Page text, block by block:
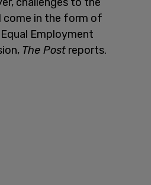
come in the form of
Employment
The Post reports.